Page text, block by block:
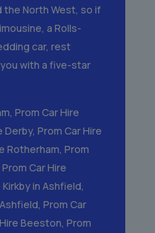
the North West, so if
a Rolls-
car, rest
with a five-star
, Prom Car Hire
Derby, Prom Car Hire
Rotherham, Prom
Prom Car Hire
Kirkby in Ashfield,
, Prom Car
Beeston, Prom